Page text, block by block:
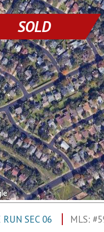
SOLD
RUN SEC 06 MLS: